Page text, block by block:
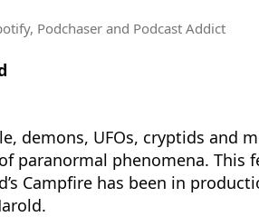
Podchaser and Podcast Addict
demons, UFOs, cryptids and
paranormal phenomena. This
Campfire has been in